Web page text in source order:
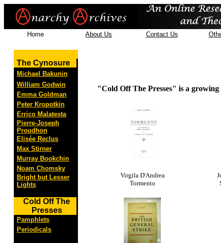
Home About Us Contact Us
The Cynosure
Michael Bakunin
William Godwin
Emma Goldman
Peter Kropotkin
Errico Malatesta
Pierre-Joseph
Proudhon
Elisée Reclus
Max Stirner
Murray Bookchin
Noam Chomsky
Bright but Lesser
Lights
Cold Off The
Presses
Pamphlets
Periodicals
"Cold Off The Presses" is a
Virgila D'Andrea
Tormento